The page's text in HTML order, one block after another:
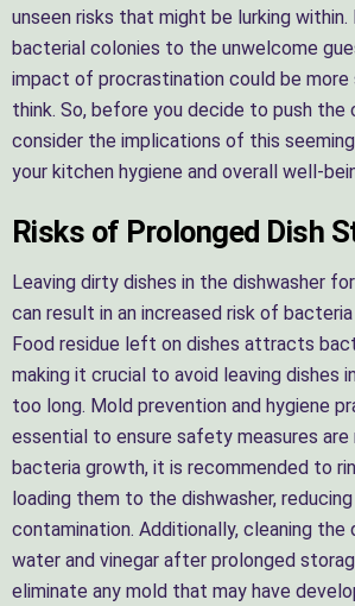
unseen risks that might be lurking within.
bacterial colonies to the unwelcome
impact of procrastination could be more
think. So, before you decide to push
consider the implications of this
your kitchen hygiene and overall well-
Risks of Prolonged Dish
Leaving dirty dishes in the dishwasher
can result in an increased risk of
Food residue left on dishes attracts
making it crucial to avoid leaving dishes
too long. Mold prevention and hygiene
essential to ensure safety measures
bacteria growth, it is recommended to
loading them to the dishwasher,
contamination. Additionally, cleaning the
water and vinegar after prolonged
eliminate any mold that may have